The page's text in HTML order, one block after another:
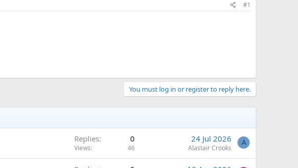
#1
You must log in or register to reply here.
Replies 0
Views 46
24 Jul 2026
Alastair Crooks
A